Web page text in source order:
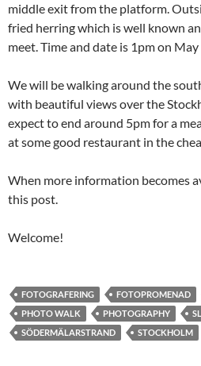
middle exit from the platform.
fried herring which is well known
meet. Time and date is 1pm on
We will be walking around the
with beautiful views over the
expect to end around 5pm for a
at some good restaurant in the
When more information becomes
this post.
Welcome!
FOTOGRAFERING FOTOPROMENAD
PHOTO WALK
PHOTOGRAPHY
SÖDERMÄLARSTRAND
STOCKHOLM